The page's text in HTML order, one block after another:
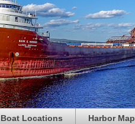
Boat Locations Harbor Map